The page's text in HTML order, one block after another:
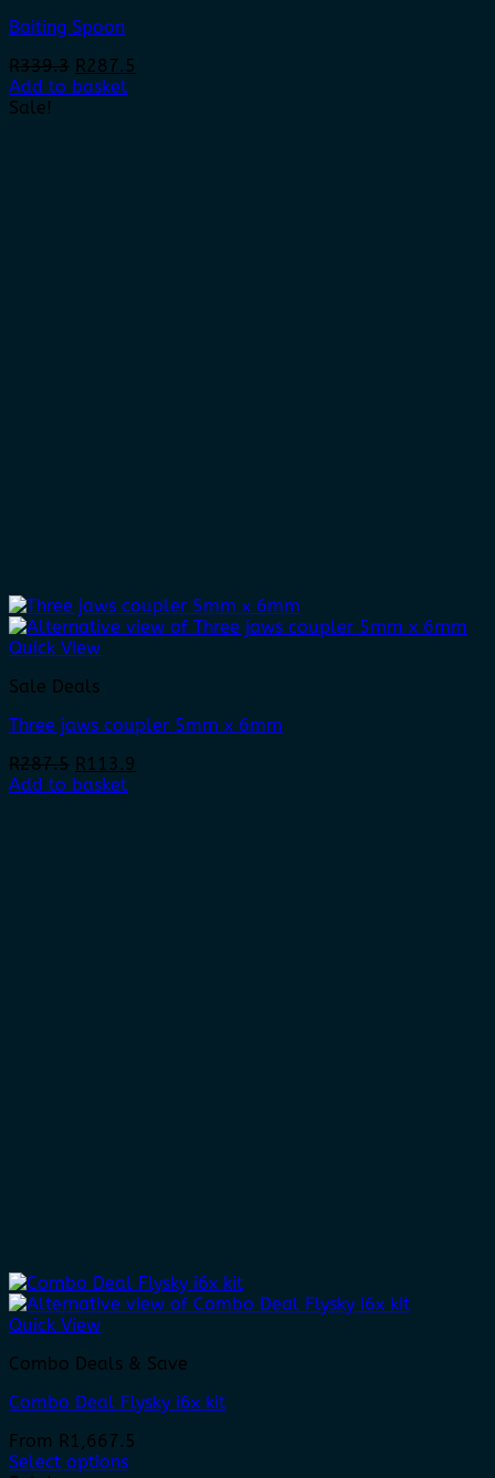
Baiting Spoon
R339.3 Original
price
R287.5
Add to basket
Sale!
Quick View
Sale Deals
Three jaws coupler 5mm x 6mm
R287.5 Original
price
R113.9
Add to basket
Quick View
Combo Deals & Save
Combo Deal Flysky i6x kit
From R1,667.5
Select options